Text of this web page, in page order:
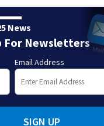
News
For Newsletters
Email Address
SIGN UP